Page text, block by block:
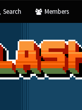
Search Members